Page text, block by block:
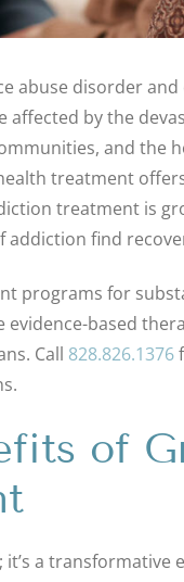
abuse disorder
affected by the
and the
treatment
treatment is
addiction find
programs for
based
Call 828.826.1376
of
a transformative